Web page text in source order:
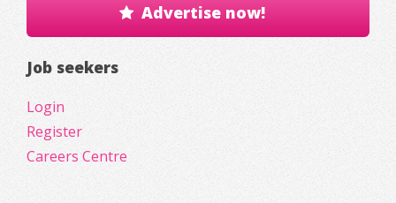
Advertise now!
Job seekers
Login
Register
Careers Centre